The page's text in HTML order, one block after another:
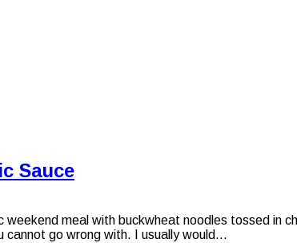
Sauce
meal with buckwheat noodles tossed in
cannot go wrong with. I usually would...